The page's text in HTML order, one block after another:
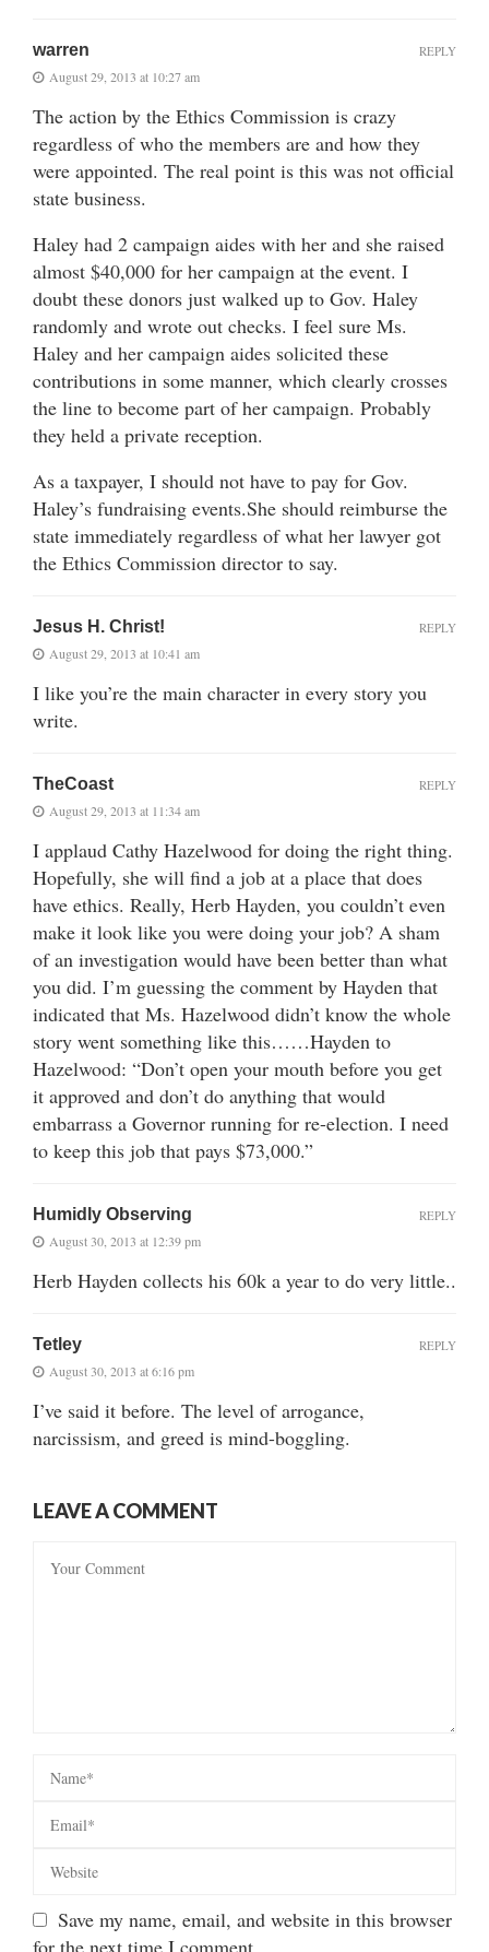
warren
August 29, 2013 at 10:27 am
The action by the Ethics Commission is crazy
regardless of who the members are and how they
were appointed. The real point is this was not official
state business.
Haley had 2 campaign aides with her and she raised
almost $40,000 for her campaign at the event. I
doubt these donors just walked up to Gov. Haley
randomly and wrote out checks. I feel sure Ms.
Haley and her campaign aides solicited these
contributions in some manner, which clearly crosses
the line to become part of her campaign. Probably
they held a private reception.
As a taxpayer, I should not have to pay for Gov.
Haley’s fundraising events.She should reimburse the
state immediately regardless of what her lawyer got
the Ethics Commission director to say.
REPLY
Jesus H. Christ!
August 29, 2013 at 10:41 am
I like you’re the main character in every story you
write.
REPLY
TheCoast
August 29, 2013 at 11:34 am
I applaud Cathy Hazelwood for doing the right thing.
Hopefully, she will find a job at a place that does
have ethics. Really, Herb Hayden, you couldn’t even
make it look like you were doing your job? A sham
of an investigation would have been better than what
you did. I’m guessing the comment by Hayden that
indicated that Ms. Hazelwood didn’t know the whole
story went something like this……Hayden to
Hazelwood: “Don’t open your mouth before you get
it approved and don’t do anything that would
embarrass a Governor running for re-election. I need
to keep this job that pays $73,000.”
REPLY
Humidly Observing
August 30, 2013 at 12:39 pm
Herb Hayden collects his 60k a year to do very little..
REPLY
Tetley
August 30, 2013 at 6:16 pm
I’ve said it before. The level of arrogance,
narcissism, and greed is mind-boggling.
REPLY
LEAVE A COMMENT
Save my name, email, and website in this browser
for the next time I comment.